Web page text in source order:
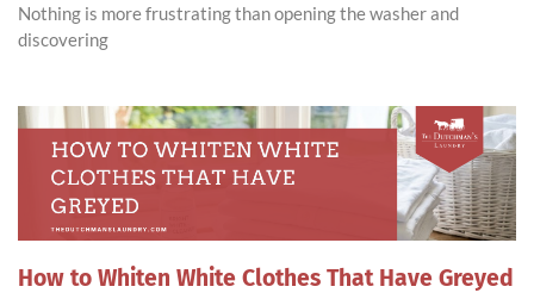
Nothing is more frustrating than opening the washer and
discovering
How to Whiten White Clothes That Have Greyed